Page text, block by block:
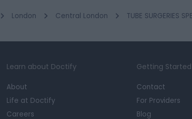
London Central London TUBE SURGERIES
Learn about Doctify
About
Life at Doctify
Careers
Getting Started
Contact
For Providers
Blog